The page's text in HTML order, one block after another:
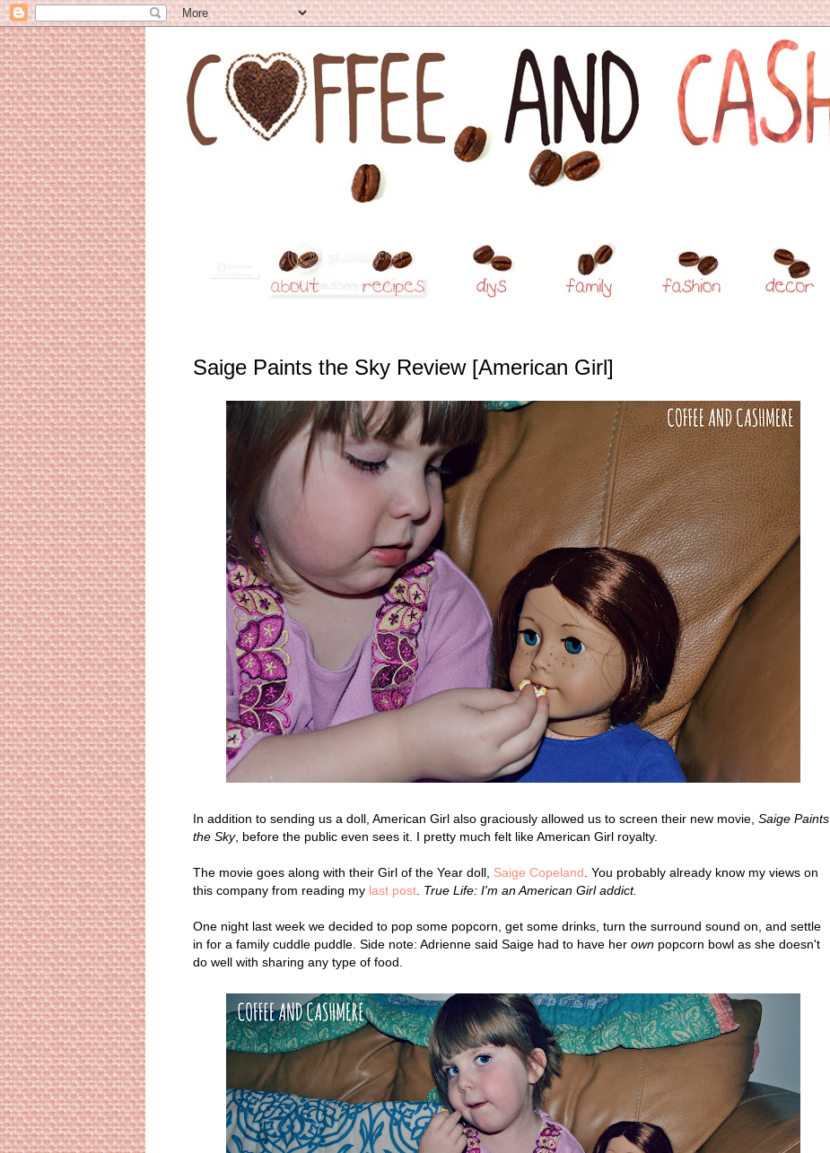
Saige Paints the Sky Review [American Girl]
In addition to sending us a doll, American Girl also graciously allowed us to screen their new movie, Saige Paints
the Sky, before the public even sees it. I pretty much felt like American Girl royalty.
The movie goes along with their Girl of the Year doll, Saige Copeland . You probably already know my views on
this company from reading my last post True Life: I'm an American Girl addict.
One night last week we decided to pop some popcorn, get some drinks, turn the surround sound on, and settle
in for a family cuddle puddle. Side note: Adrienne said Saige had to have her own popcorn bowl as she doesn't
do well with sharing any type of food.